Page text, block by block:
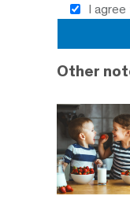
I
Other